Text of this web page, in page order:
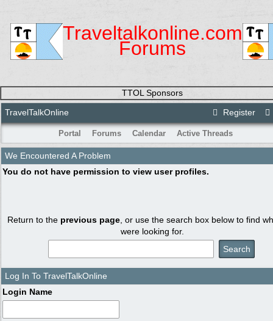
Traveltalkonline.com
Forums
TTOL Sponsors
Register
TravelTalkOnline
Portal Forums Calendar Active Threads
We Encountered A Problem
You do not have permission to view user profiles.
Return to the previous page , or use the search box below to find
were looking for.
Log In To TravelTalkOnline
Login Name